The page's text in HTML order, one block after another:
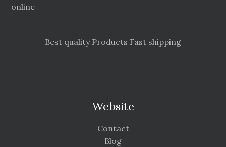
online
Best quality Products Fast shipping
Website
Contact
Blog